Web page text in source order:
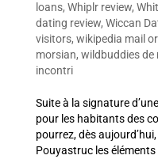
loans, Whiplr review,
dating review, Wiccan
visitors, wikipedia mail
morsian, wildbuddies de
incontri
Suite à la signature
pour les habitants des
pourrez, dès
Pouyastruc les éléments